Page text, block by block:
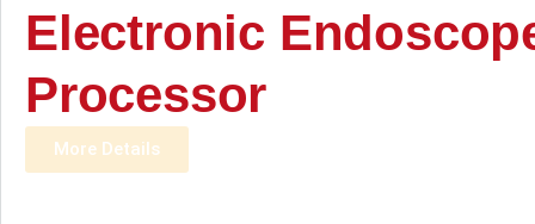
Electronic
Processor
More Details